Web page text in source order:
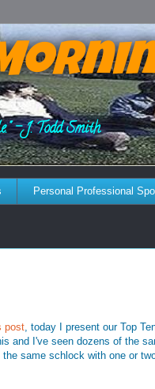
- J. Todd Smith
Personal Professional
post , today I present our Top
and I've seen dozens of the
same schlock with one or